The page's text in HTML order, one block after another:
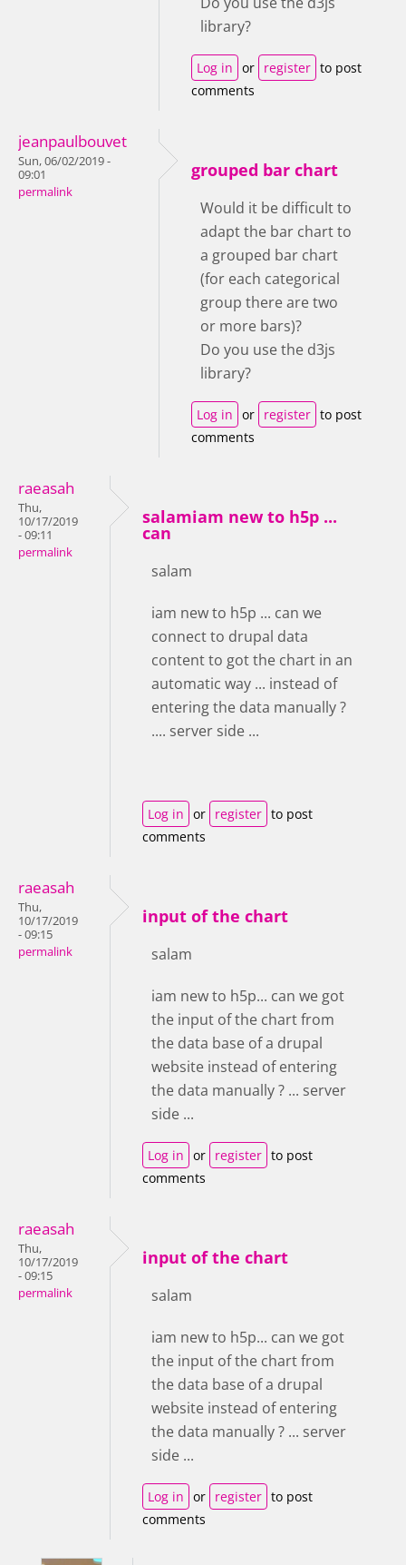
library?
Log in or register to post
comments
jeanpaulbouvet
Sun, 06/02/2019 -
09:01
permalink
grouped bar chart
Would it be difficult to
adapt the bar chart to
a grouped bar chart
(for each categorical
group there are two
or more bars)?
Do you use the d3js
library?
Log in or register to post
comments
raeasah
Thu,
10/17/2019
- 09:11
permalink
salamiam new to h5p ...
can
salam
iam new to h5p ... can we
connect to drupal data
content to got the chart in an
automatic way ... instead of
entering the data manually ?
.... server side ...
Log in or register to post
comments
raeasah
Thu,
10/17/2019
- 09:15
permalink
input of the chart
salam
iam new to h5p... can we got
the input of the chart from
the data base of a drupal
website instead of entering
the data manually ? ... server
side ...
Log in or register to post
comments
raeasah
Thu,
10/17/2019
- 09:15
permalink
input of the chart
salam
iam new to h5p... can we got
the input of the chart from
the data base of a drupal
website instead of entering
the data manually ? ... server
side ...
Log in or register to post
comments